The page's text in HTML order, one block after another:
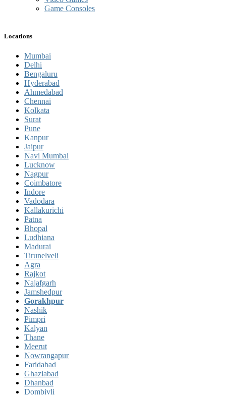
Game Consoles
Locations
Mumbai
Delhi
Bengaluru
Hyderabad
Ahmedabad
Chennai
Kolkata
Surat
Pune
Kanpur
Jaipur
Navi Mumbai
Lucknow
Nagpur
Coimbatore
Indore
Vadodara
Kallakurichi
Patna
Bhopal
Ludhiana
Madurai
Tirunelveli
Agra
Rajkot
Najafgarh
Jamshedpur
Gorakhpur
Nashik
Pimpri
Kalyan
Thane
Meerut
Nowrangapur
Faridabad
Ghaziabad
Dhanbad
Dombivli